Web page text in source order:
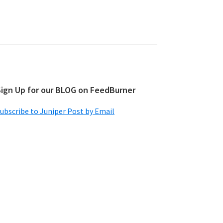
Up for our BLOG on FeedBurner
to Juniper Post by Email